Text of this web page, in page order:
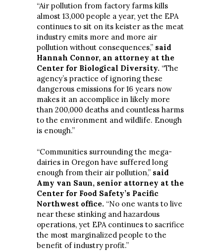
“Air pollution from factory farms kills
almost 13,000 people a year, yet the EPA
continues to sit on its keister as the meat
industry emits more and more air
pollution without consequences,” said
Hannah Connor, an attorney at the
Center for Biological Diversity. “The
agency’s practice of ignoring these
dangerous emissions for 16 years now
makes it an accomplice in likely more
than 200,000 deaths and countless harms
to the environment and wildlife. Enough
is enough.”
“Communities surrounding the mega-
dairies in Oregon have suffered long
enough from their air pollution,” said
Amy van Saun, senior attorney at the
Center for Food Safety’s Pacific
Northwest office. “No one wants to live
near these stinking and hazardous
operations, yet EPA continues to sacrifice
the most marginalized people to the
benefit of industry profit.”